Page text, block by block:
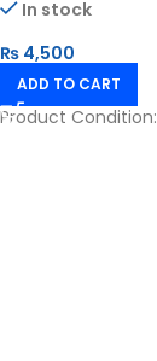
In stock
₨ 4,500
ADD TO CART
Product Condition: